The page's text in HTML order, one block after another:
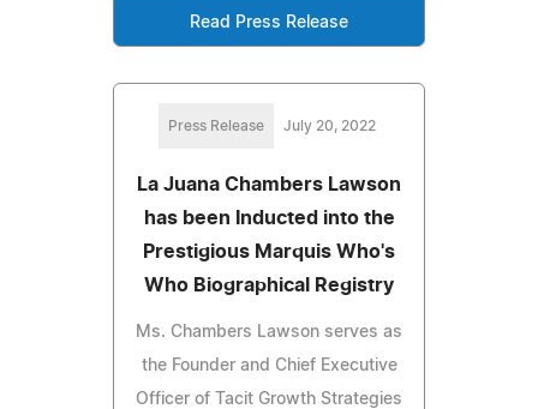
Read Press Release
Press Release July 20, 2022
La Juana Chambers Lawson
has been Inducted into the
Prestigious Marquis Who's
Who Biographical Registry
Ms. Chambers Lawson serves as
the Founder and Chief Executive
Officer of Tacit Growth Strategies